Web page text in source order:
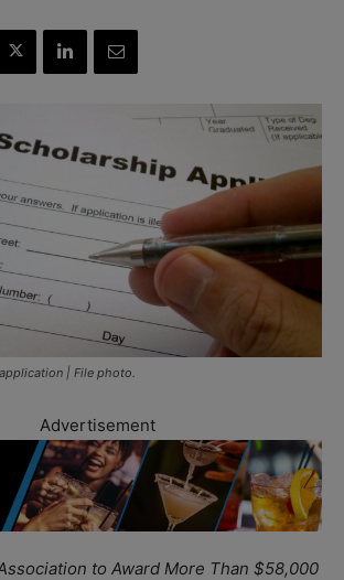
| File photo.
Advertisement
to Award More Than $58,000